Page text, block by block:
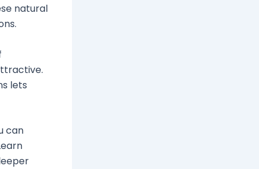
natural
lets
can